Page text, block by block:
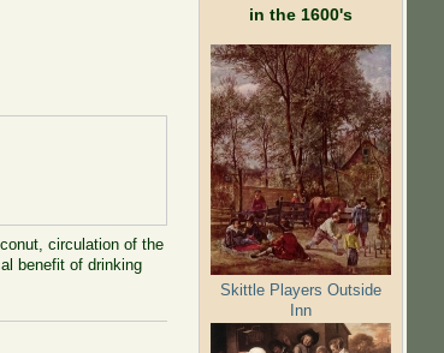
circulation of the
benefit of drinking
in the 1600's
Skittle Players Outside
Inn